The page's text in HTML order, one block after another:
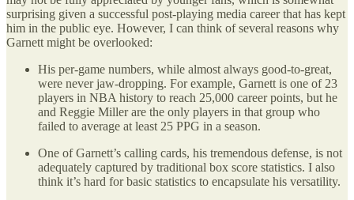
surprising given a successful post-playing media career that has kept
him in the public eye. However, I can think of several reasons why
Garnett might be overlooked:
His per-game numbers, while almost always good-to-great,
were never jaw-dropping. For example, Garnett is one of 23
players in NBA history to reach 25,000 career points, but he
and Reggie Miller are the only players in that group who
failed to average at least 25 PPG in a season.
One of Garnett’s calling cards, his tremendous defense, is not
adequately captured by traditional box score statistics. I also
think it’s hard for basic statistics to encapsulate his versatility.